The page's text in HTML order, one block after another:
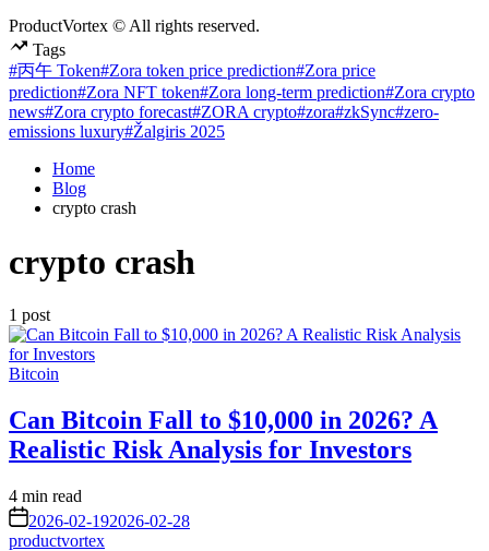
ProductVortex © All rights reserved.
Tags
#丙午 Token#Zora token price prediction#Zora price
prediction#Zora NFT token#Zora long-term prediction#Zora crypto
news#Zora crypto forecast#ZORA crypto#zora#zkSync#zero-
emissions luxury#Žalgiris 2025
Home
Blog
crypto crash
crypto crash
1 post
Posted
Bitcoin
Can Bitcoin Fall to $10,000 in 2026? A
Realistic Risk Analysis for Investors
Estimated
read
time
4 min read
on 2026-02-192026-02-28
productvortex